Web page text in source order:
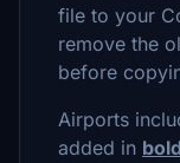
file to your
remove the
before
Airports
added in bold